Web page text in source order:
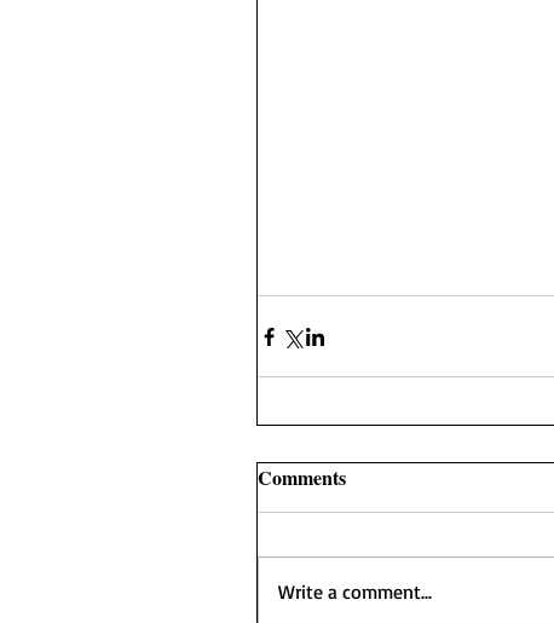
Comments
Write a comment...